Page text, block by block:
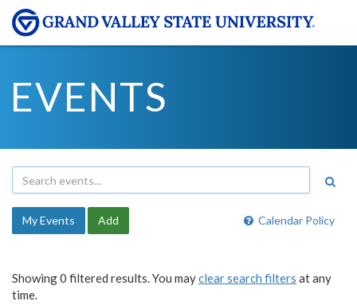
EVENTS
Calendar Policy
My Events Add
Showing 0 filtered results. You mayclear search filters at any
time.